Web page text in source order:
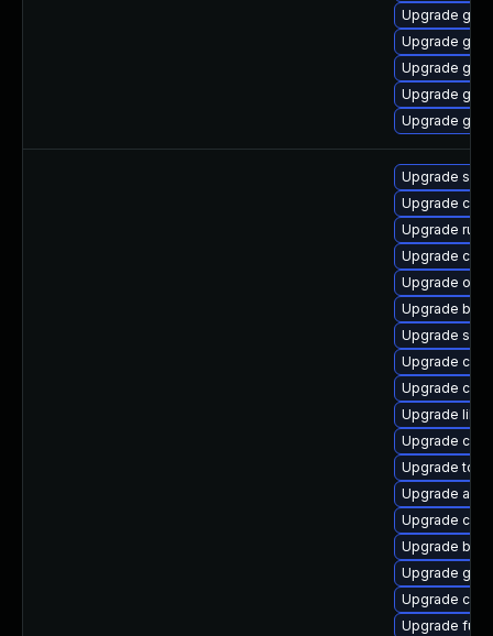
Upgrade
Upgrade
Upgrade
Upgrade
Upgrade
Upgrade
Upgrade
Upgrade runc
Upgrade
Upgrade
Upgrade
Upgrade
Upgrade
Upgrade criu
Upgrade
Upgrade
Upgrade
Upgrade
Upgrade
Upgrade
Upgrade
Upgrade
Upgrade